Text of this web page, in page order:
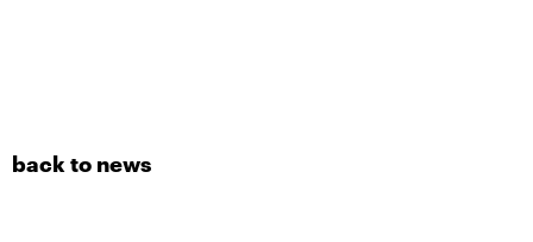
back to news